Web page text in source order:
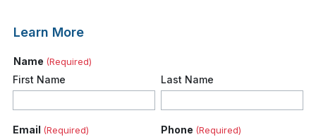
Learn More
Name (Required)
First Name Last Name
Email (Required) Phone (Required)